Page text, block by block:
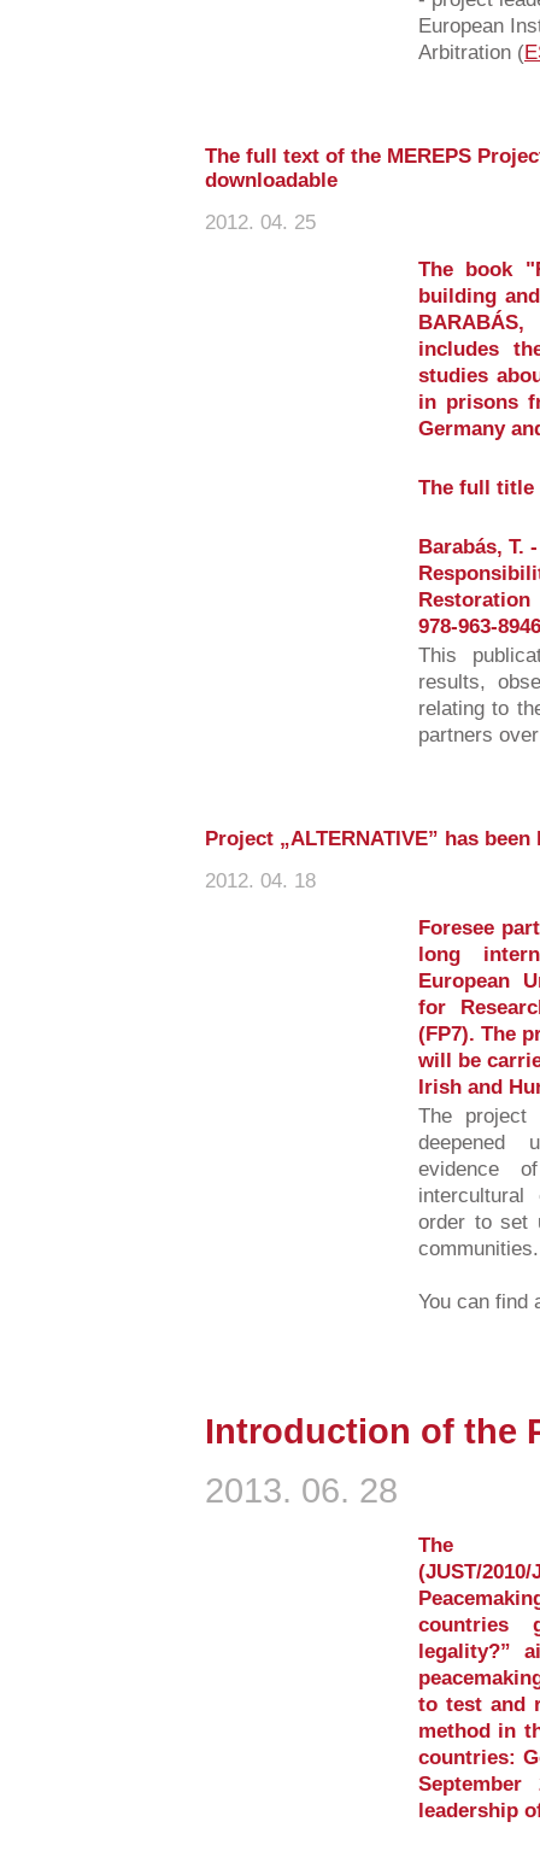
European
Arbitration (
The full text of the MEREPS
downloadable
2012. 04. 25
The book
building
includes
studies
in prisons
Germany
The full title
Barabás, T.
978-963-
This
results,
relating to
partners
Project „ALTERNATIVE” has been
2012. 04. 18
Foresee
long
European
for
(FP7). The
will be
Irish and
The project
deepened
evidence
order to set
communities.
You can find
Introduction of the
2013. 06. 28
The
(JUST/
countries
legality?”
to test and
method in
countries:
leadership